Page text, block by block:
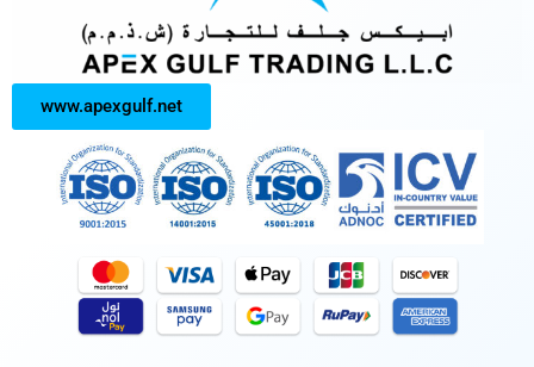
www.apexgulf.net